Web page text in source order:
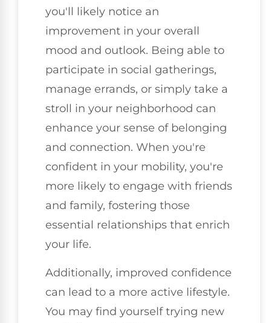
you'll likely notice an
improvement in your overall
mood and outlook. Being able to
participate in social gatherings,
manage errands, or simply take a
stroll in your neighborhood can
enhance your sense of belonging
and connection. When you're
confident in your mobility, you're
more likely to engage with friends
and family, fostering those
essential relationships that enrich
your life.
Additionally, improved confidence
can lead to a more active lifestyle.
You may find yourself trying new